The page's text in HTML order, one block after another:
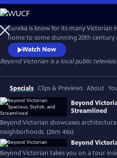
Skip
to
Main
Content
Eureka is know for its many Victorian
home to some stunning 20th
takes you on a tour inside 3 local
in these distinctively designed
inconvenient. Or find out what they
century treasures.
Watch Now
Beyond Victorian is a local public
Specials Clips & Previews About
Beyond
Streamlined
Beyond Victorian showcases
neighborhoods. (26m 46s)
Beyond
Beyond Victorian takes you on a tour